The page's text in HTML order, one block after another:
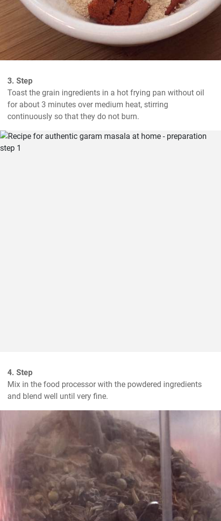
3. Step
Toast the grain ingredients in a hot frying pan without oil
for about 3 minutes over medium heat, stirring
continuously so that they do not burn.
4. Step
Mix in the food processor with the powdered ingredients
and blend well until very fine.